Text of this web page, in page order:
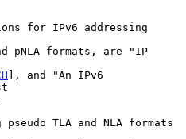
], and "An IPv6